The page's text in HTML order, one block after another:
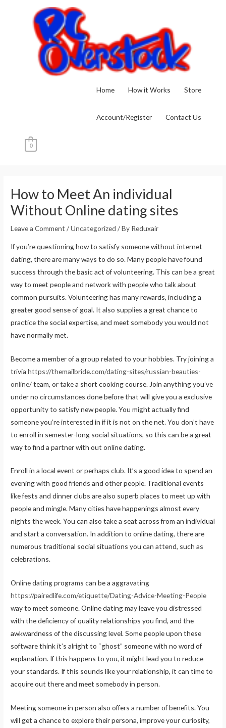
Home How it Works Store
Account/Register Contact Us
0
How to Meet An individual
Without Online dating sites
Leave a Comment /Uncategorized / By Reduxair
If you’re questioning how to satisfy someone without internet
dating, there are many ways to do so. Many people have found
success through the basic act of volunteering. This can be a great
way to meet people and network with people who talk about
common pursuits. Volunteering has many rewards, including a
greater good sense of goal. It also supplies a great chance to
practice the social expertise, and meet somebody you would not
have normally met.
Become a member of a group related to your hobbies. Try joining a
triviahttps://themailbride.com/dating-sites/russian-beauties-
online/team, or take a short cooking course. Join anything you’ve
under no circumstances done before that will give you a exclusive
opportunity to satisfy new people. You might actually find
someone you’re interested in if it is not on the net. You don’t have
to enroll in semester-long social situations, so this can be a great
way to find a partner with out online dating.
Enroll in a local event or perhaps club. It’s a good idea to spend an
evening with good friends and other people. Traditional events
like fests and dinner clubs are also superb places to meet up with
people and mingle. Many cities have happenings almost every
nights the week. You can also take a seat across from an individual
and start a conversation. In addition to online dating, there are
numerous traditional social situations you can attend, such as
celebrations.
Online dating programs can be a aggravating
https://pairedlife.com/etiquette/Dating-Advice-Meeting-People
way to meet someone. Online dating may leave you distressed
with the deficiency of quality relationships you find, and the
awkwardness of the discussing level. Some people upon these
software think it’s alright to “ghost” someone with no word of
explanation. If this happens to you, it might lead you to reduce
your standards. If this sounds like your relationship, it can time to
acquire out there and meet somebody in person.
Meeting someone in person also offers a number of benefits. You
will get a chance to explore their persona, improve your curiosity,